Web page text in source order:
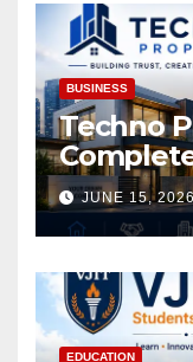
BUSINESS
Techno
Access
JUNE 15,
EDUCATION